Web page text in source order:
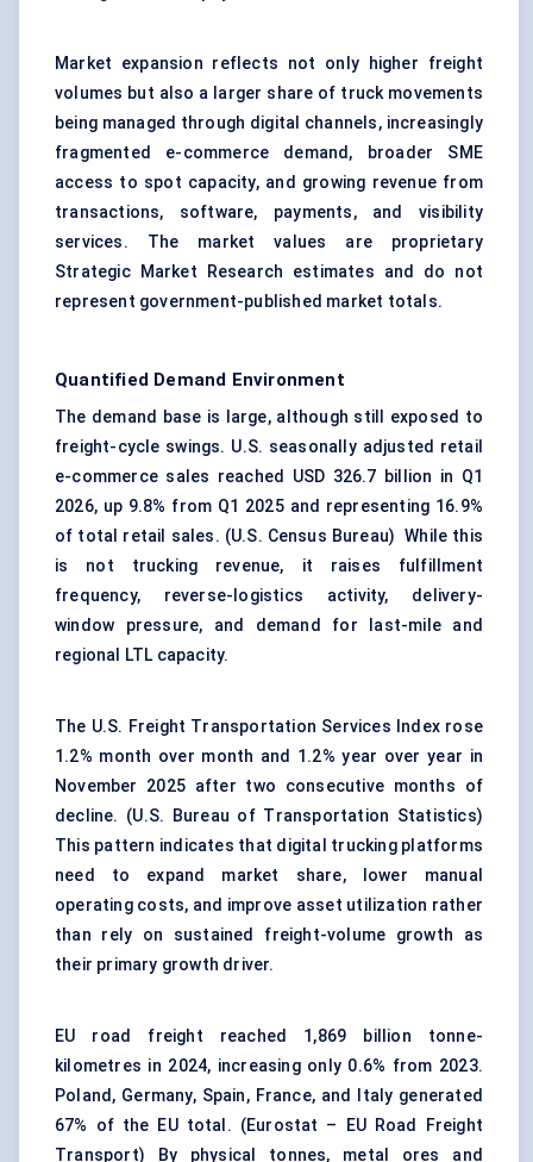
Market expansion reflects not only higher freight
volumes but also a larger share of truck movements
being managed through digital channels, increasingly
fragmented e-commerce demand, broader SME
access to spot capacity, and growing revenue from
transactions, software, payments, and visibility
services. The market values are proprietary
Strategic Market Research estimates and do not
represent government-published market totals.
Quantified Demand Environment
The demand base is large, although still exposed to
freight-cycle swings. U.S. seasonally adjusted retail
e-commerce sales reached USD 326.7 billion in Q1
2026, up 9.8% from Q1 2025 and representing 16.9%
of total retail sales. (U.S. Census Bureau) While this
is not trucking revenue, it raises fulfillment
frequency, reverse-logistics activity, delivery-
window pressure, and demand for last-mile and
regional LTL capacity.
The U.S. Freight Transportation Services Index rose
1.2% month over month and 1.2% year over year in
November 2025 after two consecutive months of
decline. (U.S. Bureau of Transportation Statistics)
This pattern indicates that digital trucking platforms
need to expand market share, lower manual
operating costs, and improve asset utilization rather
than rely on sustained freight-volume growth as
their primary growth driver.
EU road freight reached 1,869 billion tonne-
kilometres in 2024, increasing only 0.6% from 2023.
Poland, Germany, Spain, France, and Italy generated
67% of the EU total. (Eurostat – EU Road Freight
Transport) By physical tonnes, metal ores and